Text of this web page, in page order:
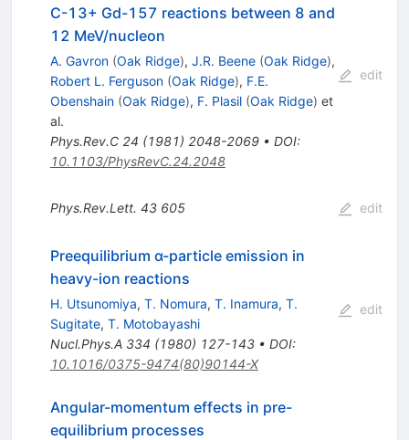
C-13+ Gd-157 reactions between 8 and
12 MeV/nucleon
A. Gavron (Oak Ridge), J.R. Beene (Oak Ridge),
Robert L. Ferguson (Oak Ridge), F.E.
Obenshain (Oak Ridge), F. Plasil (Oak Ridge) et
al.
Phys.Rev.C 24 (1981) 2048-2069• DOI:
10.1103/PhysRevC.24.2048
edit
Phys.Rev.Lett. 43 605 edit
Preequilibrium α-particle emission in
heavy-ion reactions
H. Utsunomiya, T. Nomura, T. Inamura, T.
Sugitate, T. Motobayashi
Nucl.Phys.A 334 (1980) 127-143• DOI:
10.1016/0375-9474(80)90144-X
edit
Angular-momentum effects in pre-
equilibrium processes